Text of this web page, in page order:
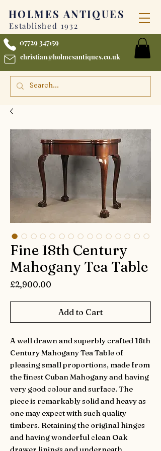
07729 347159
christian@holmesantiques.co.uk
HOLMES ANTIQUES
Established 1932
Fine 18th Century
Mahogany Tea Table
£2,900.00
Add to Cart
A well drawn and superbly crafted 18th
Century Mahogany Tea Table of
pleasing small proportions, made from
the finest Cuban Mahogany and having
very good colour and surface. The
piece is remarkably solid and heavy as
one may expect with such quality
timbers. Retaining the original hinges
and having wonderful clean Oak
drawer linings and underneath